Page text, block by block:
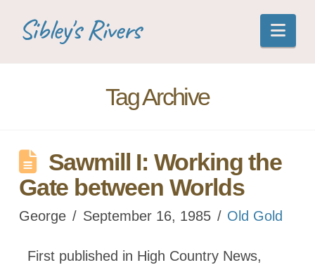
Sibley's Rivers
Tag Archive
Sawmill I: Working the
Gate between Worlds
George September 16, 1985 Old Gold
First published in High Country News,